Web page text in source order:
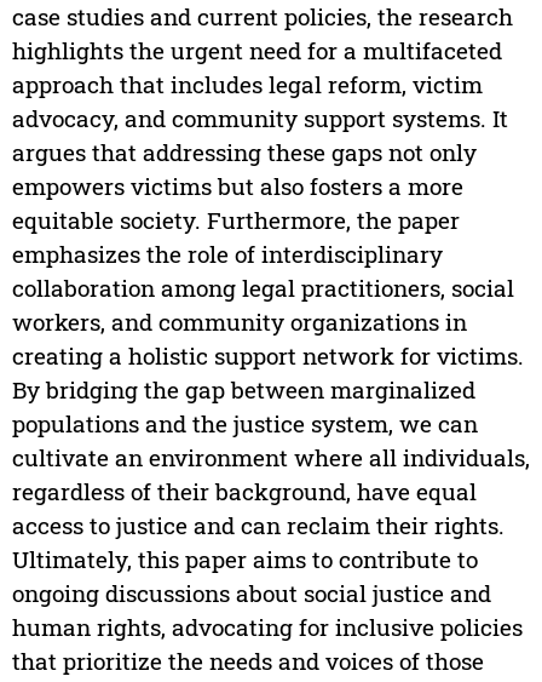
case studies and current policies, the research
highlights the urgent need for a multifaceted
approach that includes legal reform, victim
advocacy, and community support systems. It
argues that addressing these gaps not only
empowers victims but also fosters a more
equitable society. Furthermore, the paper
emphasizes the role of interdisciplinary
collaboration among legal practitioners, social
workers, and community organizations in
creating a holistic support network for victims.
By bridging the gap between marginalized
populations and the justice system, we can
cultivate an environment where all individuals,
regardless of their background, have equal
access to justice and can reclaim their rights.
Ultimately, this paper aims to contribute to
ongoing discussions about social justice and
human rights, advocating for inclusive policies
that prioritize the needs and voices of those